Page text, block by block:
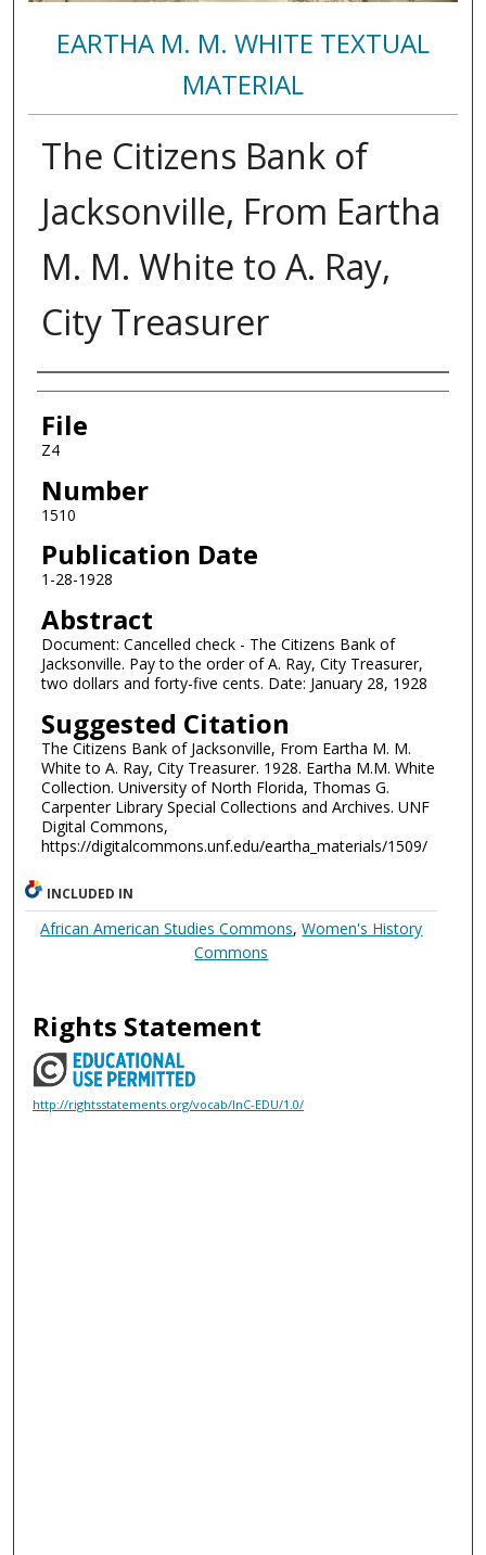
EARTHA M. M. WHITE TEXTUAL
MATERIAL
The Citizens Bank of
Jacksonville, From Eartha
M. M. White to A. Ray,
City Treasurer
Authors
File
Z4
Number
1510
Publication Date
1-28-1928
Abstract
Document: Cancelled check - The Citizens Bank of
Jacksonville. Pay to the order of A. Ray, City Treasurer,
two dollars and forty-five cents. Date: January 28, 1928
Suggested Citation
The Citizens Bank of Jacksonville, From Eartha M. M.
White to A. Ray, City Treasurer. 1928. Eartha M.M. White
Collection. University of North Florida, Thomas G.
Carpenter Library Special Collections and Archives. UNF
Digital Commons,
https://digitalcommons.unf.edu/eartha_materials/1509/
INCLUDED IN
African American Studies Commons,Women's History
Commons
Rights Statement
http://rightsstatements.org/vocab/InC-EDU/1.0/